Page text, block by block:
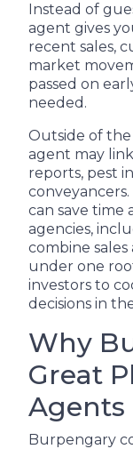
Instead of
agent gives
recent sales,
market
passed on
needed.
Outside of the
agent may
reports, pest
can save time
agencies,
combine
under one
investors to
decisions in
Why
Great
Agents
Burpengary